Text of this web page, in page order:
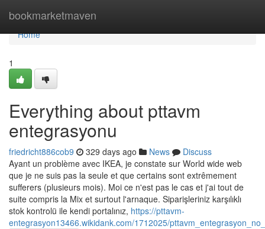
bookmarketmaven
Home
Home
1
Everything about pttavm
entegrasyonu
friedricht886cob9 329 days ago News
Discuss
Ayant un problème avec IKEA, je constate sur World wide web
que je ne suis pas la seule et que certains sont extrêmement
sufferers (plusieurs mois). Moi ce n'est pas le cas et j'ai tout de
suite compris la Mix et surtout l'arnaque. Siparişleriniz karşılıklı
stok kontrolü ile kendi portalınız, https://pttavm-
entegrasyon13466.wikidank.com/1712025/